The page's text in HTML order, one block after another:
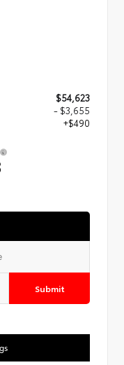
$54,623
- $3,655
+$490
Submit